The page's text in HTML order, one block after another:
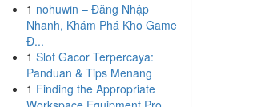
1 nohuwin – Đăng Nhập
Nhanh, Khám Phá Kho Game
Đ...
1 Slot Gacor Terpercaya:
Panduan & Tips Menang
1 Finding the Appropriate